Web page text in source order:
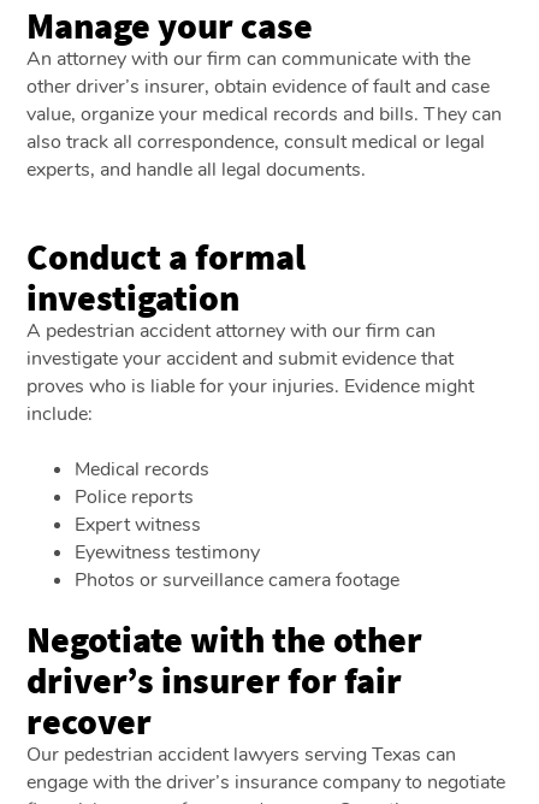
Manage your case
An attorney with our firm can communicate with the
other driver’s insurer, obtain evidence of fault and case
value, organize your medical records and bills. They can
also track all correspondence, consult medical or legal
experts, and handle all legal documents.
Conduct a formal
investigation
A pedestrian accident attorney with our firm can
investigate your accident and submit evidence that
proves who is liable for your injuries. Evidence might
include:
Medical records
Police reports
Expert witness
Eyewitness testimony
Photos or surveillance camera footage
Negotiate with the other
driver’s insurer for fair
recover
Our pedestrian accident lawyers serving Texas can
engage with the driver’s insurance company to negotiate